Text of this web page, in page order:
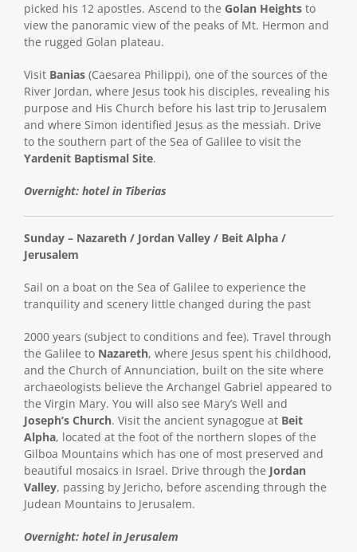
picked his 12 apostles. Ascend to the Golan Heights to
view the panoramic view of the peaks of Mt. Hermon and
the rugged Golan plateau.
Visit Banias (Caesarea Philippi), one of the sources of the
River Jordan, where Jesus took his disciples, revealing his
purpose and His Church before his last trip to Jerusalem
and where Simon identified Jesus as the messiah. Drive
to the southern part of the Sea of Galilee to visit the
Yardenit Baptismal Site.
Overnight: hotel in Tiberias
Sunday – Nazareth / Jordan Valley / Beit Alpha /
Jerusalem
Sail on a boat on the Sea of Galilee to experience the
tranquility and scenery little changed during the past
2000 years (subject to conditions and fee). Travel through
the Galilee to Nazareth, where Jesus spent his childhood,
and the Church of Annunciation, built on the site where
archaeologists believe the Archangel Gabriel appeared to
the Virgin Mary. You will also see Mary’s Well and
Joseph’s Church. Visit the ancient synagogue at Beit
Alpha, located at the foot of the northern slopes of the
Gilboa Mountains which has one of most preserved and
beautiful mosaics in Israel. Drive through the Jordan
Valley, passing by Jericho, before ascending through the
Judean Mountains to Jerusalem.
Overnight: hotel in Jerusalem